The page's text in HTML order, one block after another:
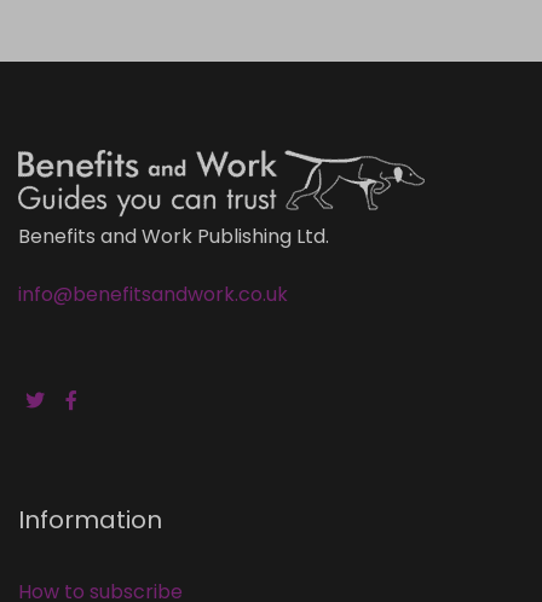
Benefits and Work Publishing Ltd.
info@benefitsandwork.co.uk
Information
How to subscribe